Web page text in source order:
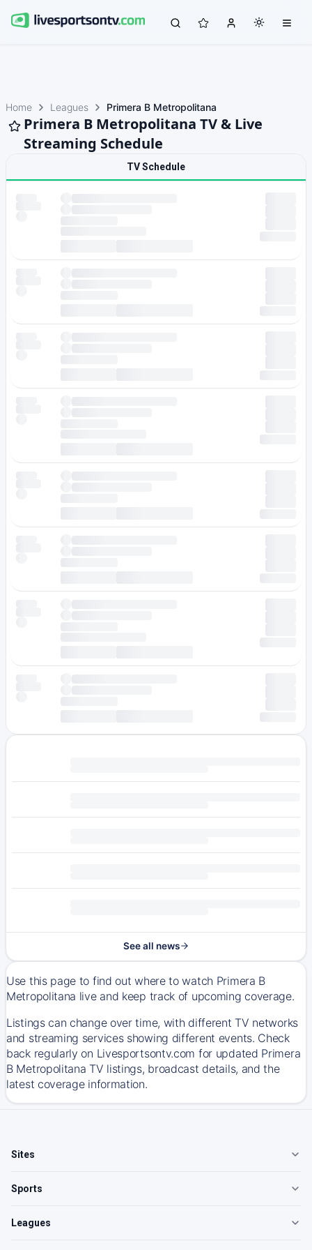
Home Leagues Primera B Metropolitana
Primera B Metropolitana TV & Live
Streaming Schedule
TV Schedule
See all news
Use this page to find out where to watch Primera B
Metropolitana live and keep track of upcoming coverage.
Listings can change over time, with different TV networks
and streaming services showing different events. Check
back regularly on Livesportsontv.com for updated Primera
B Metropolitana TV listings, broadcast details, and the
latest coverage information.
Sites
Sports
Leagues